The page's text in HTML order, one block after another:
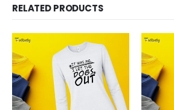
RELATED PRODUCTS